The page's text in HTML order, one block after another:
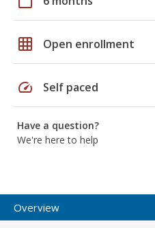
grid_on Open enrollment
speed Self paced
Have a question?
We're here to help
Overview